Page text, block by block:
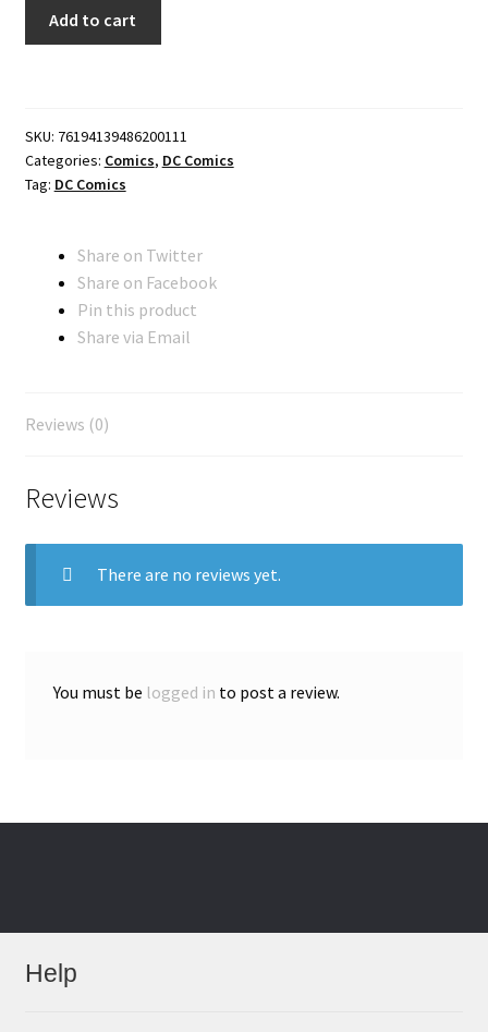
A
SHELDON
MOLDOFF
Add to cart
SKU: 76194139486200111
Categories: Comics, DC Comics
Tag: DC Comics
Share on Twitter
Share on Facebook
Pin this product
Share via Email
Reviews (0)
Reviews
There are no reviews yet.
You must be logged in to post a review.
Help